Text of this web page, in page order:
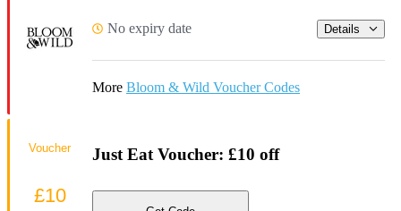
No expiry date Details
More Bloom & Wild Voucher Codes
Just Eat Voucher: £10 off
Voucher
£10